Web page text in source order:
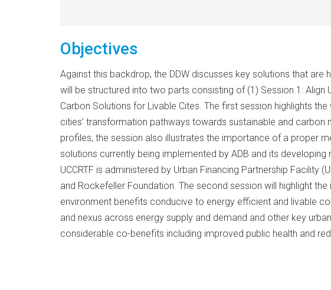
Objectives
Against this backdrop, the DDW discusses key solutions that are
will be structured into two parts consisting of (1) Session 1:
Carbon Solutions for Livable Cites. The first session highlights
cities’ transformation pathways towards sustainable and
profiles, the session also illustrates the importance of a proper
solutions currently being implemented by ADB and its
UCCRTF is administered by Urban Financing Partnership
and Rockefeller Foundation. The second session will highlight
environment benefits conducive to energy efficient and livable
and nexus across energy supply and demand and other key
considerable co-benefits including improved public health and